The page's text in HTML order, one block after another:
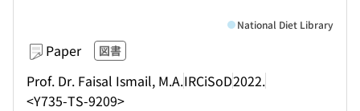
Paper 図書
Prof. Dr. Faisal Ismail, M.A.IRCiSoD2022.
<Y735-TS-9209>
National Diet Library